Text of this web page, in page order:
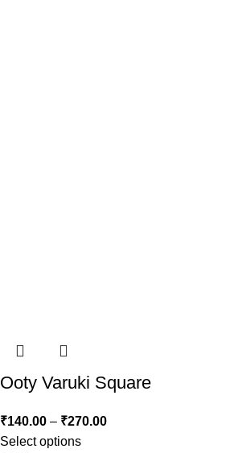
Ooty Varuki Square
₹140.00 – ₹270.00
Select options